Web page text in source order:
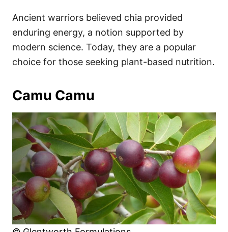
Ancient warriors believed chia provided
enduring energy, a notion supported by
modern science. Today, they are a popular
choice for those seeking plant-based nutrition.
Camu Camu